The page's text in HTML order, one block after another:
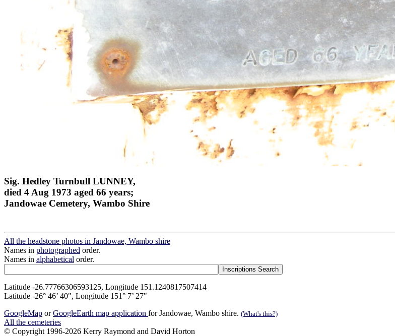
Sig. Hedley Turnbull LUNNEY,
died 4 Aug 1973 aged 66 years;
Jandowae Cemetery, Wambo Shire
All the headstone photos in Jandowae, Wambo shire
Names in photographed order.
Names in alphabetical order.
Latitude -26.77766306593125, Longitude 151.1240817507414
Latitude -26° 46’ 40", Longitude 151° 7’ 27"
GoogleMap orGoogleEarth map application for Jandowae, Wambo shire. (What's this?)
All the cemeteries
© Copyright 1996-2026 Kerry Raymond and David Horton